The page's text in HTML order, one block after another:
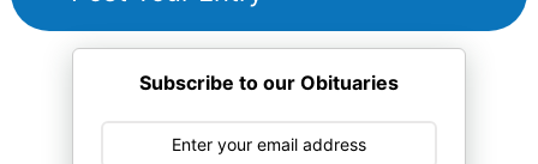
Subscribe to our Obituaries